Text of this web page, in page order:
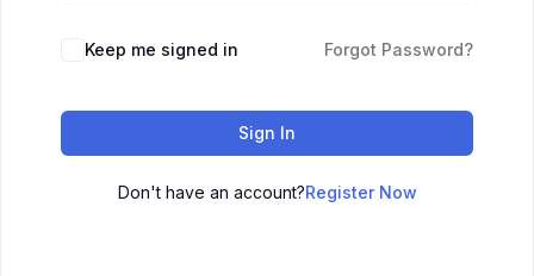
Keep me signed in Forgot Password?
Sign In
Don't have an account?Register Now